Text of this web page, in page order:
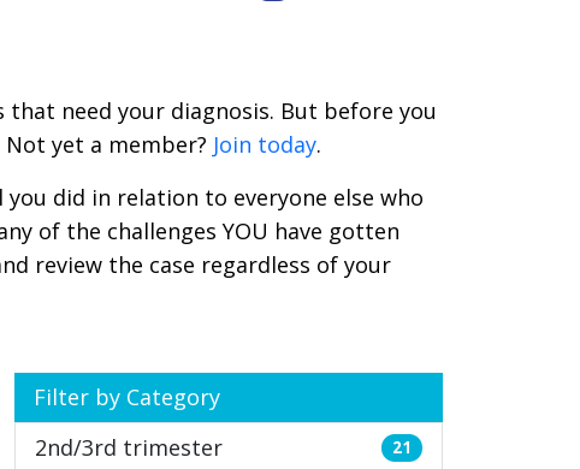
that need your diagnosis. But before you
Not yet a member? Join today.
did in relation to everyone else who
of the challenges YOU have gotten
review the case regardless of your
Filter by Category
2nd/3rd trimester
21